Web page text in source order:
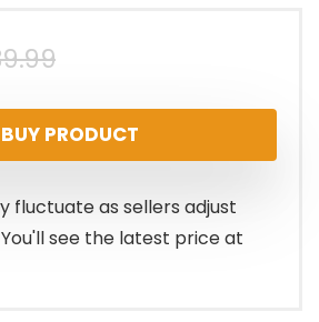
Original
price
was:
$39.99.
Current
price
is:
$24.99.
BUY PRODUCT
fluctuate as sellers adjust
see the latest price at